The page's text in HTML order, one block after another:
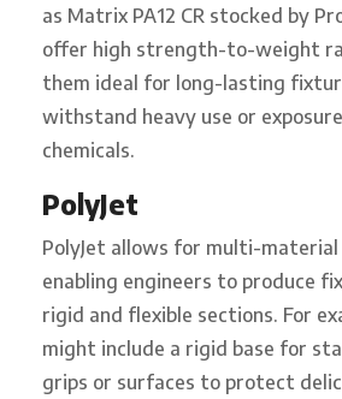
as Matrix PA12 CR stocked by
offer high strength-to-weight
them ideal for long-lasting
withstand heavy use or
chemicals.
PolyJet
PolyJet allows for multi-
enabling engineers to produce
rigid and flexible sections. For
might include a rigid base for
grips or surfaces to protect